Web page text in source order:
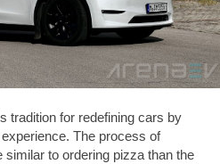
tradition for redefining cars by
The process of
to ordering pizza than the